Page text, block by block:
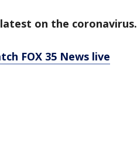
on the coronavirus.
FOX 35 News live